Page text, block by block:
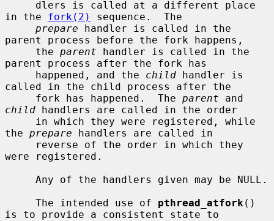
in the fork(2)
sequence.  The
prepare handler is called in the
parent process before the fork happens,
     the
parent handler is called in the
parent process after the fork has
     happened, and the
child handler is
called in the child process after the
     fork has happened.  The
parent
child handlers are called in the order
the prepare handlers are called in
were registered.
     The intended use of
pthread_atfork ()
is to provide a consistent state to